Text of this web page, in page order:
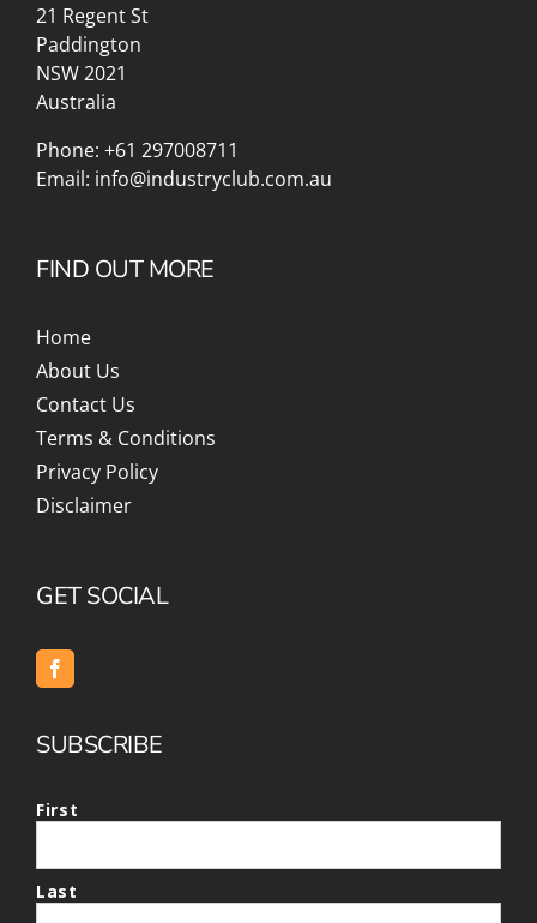
21 Regent St
Paddington
NSW 2021
Australia
Phone: +61 297008711
Email: info@industryclub.com.au
FIND OUT MORE
Home
About Us
Contact Us
Terms & Conditions
Privacy Policy
Disclaimer
GET SOCIAL
SUBSCRIBE
First
Last